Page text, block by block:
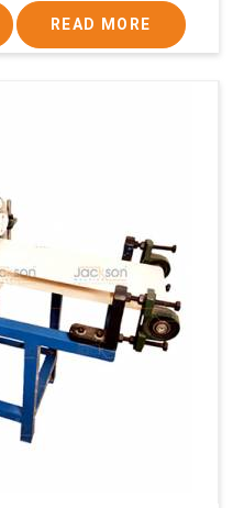
READ MORE